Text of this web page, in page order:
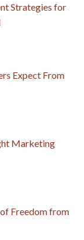
Strategies for
Expect From
Marketing
Freedom from